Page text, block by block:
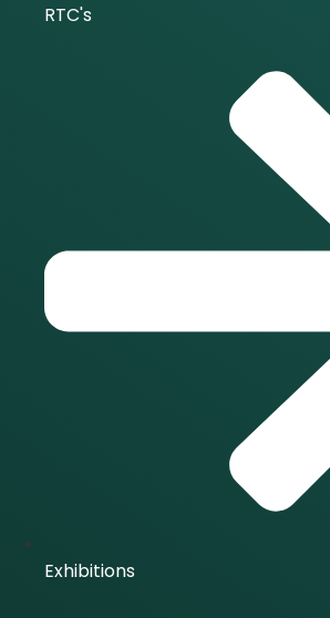
RTC's
Exhibitions